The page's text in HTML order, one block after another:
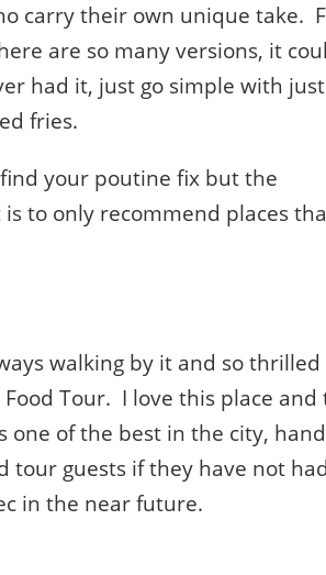
carry their own unique take.
are so many versions, it
had it, just go simple with just
fries.
your poutine fix but the
to only recommend places
walking by it and so
Tour. I love this place and
one of the best in the city,
tour guests if they have not had
in the near future.